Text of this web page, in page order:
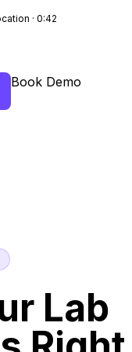
· 0:42
Book Demo
Lab